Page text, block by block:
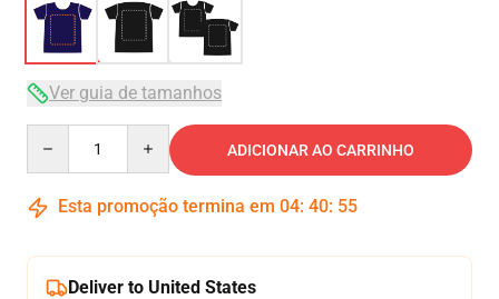
Ver guia de tamanhos
ADICIONAR AO CARRINHO
Esta promoção termina em 04: 40: 54
Deliver to United States